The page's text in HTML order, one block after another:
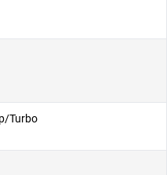
Turbo